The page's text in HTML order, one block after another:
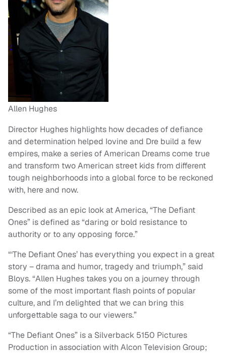
Allen Hughes
Director Hughes highlights how decades of defiance
and determination helped Iovine and Dre build a few
empires, make a series of American Dreams come true
and transform two American street kids from different
tough neighborhoods into a global force to be reckoned
with, here and now.
Described as an epic look at America, “The Defiant
Ones” is defined as “daring or bold resistance to
authority or to any opposing force.”
“‘The Defiant Ones’ has everything you expect in a great
story – drama and humor, tragedy and triumph,” said
Bloys. “Allen Hughes takes you on a journey through
some of the most important flash points of popular
culture, and I’m delighted that we can bring this
unforgettable saga to our viewers.”
“The Defiant Ones” is a Silverback 5150 Pictures
Production in association with Alcon Television Group;